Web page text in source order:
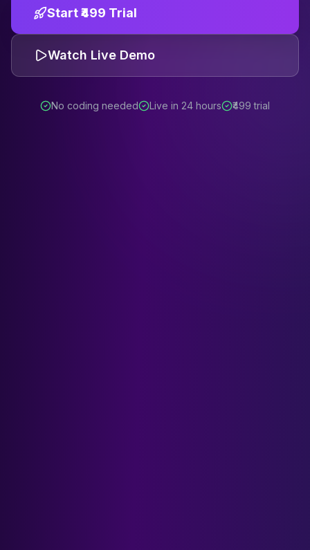
Start ₹499 Trial
Watch Live Demo
No coding needed Live in 24 hours ₹499 trial